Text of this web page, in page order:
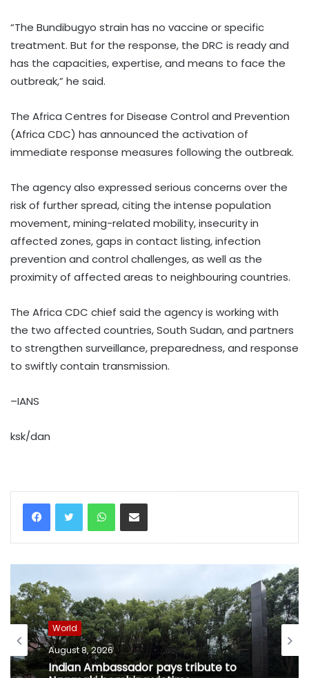
“The Bundibugyo strain has no vaccine or specific
treatment. But for the response, the DRC is ready and
has the capacities, expertise, and means to face the
outbreak,” he said.
The Africa Centres for Disease Control and Prevention
(Africa CDC) has announced the activation of
immediate response measures following the outbreak.
The agency also expressed serious concerns over the
risk of further spread, citing the intense population
movement, mining-related mobility, insecurity in
affected zones, gaps in contact listing, infection
prevention and control challenges, as well as the
proximity of affected areas to neighbouring countries.
The Africa CDC chief said the agency is working with
the two affected countries, South Sudan, and partners
to strengthen surveillance, preparedness, and response
to swiftly contain transmission.
–IANS
ksk/dan
WhatsAppShare via Email
World
August 8, 2026
Indian Ambassador pays tribute to